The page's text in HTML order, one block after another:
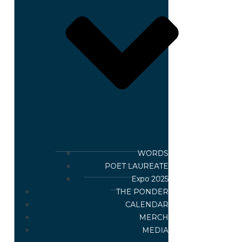
WORDS
POET LAUREATE
Expo 2025
THE PONDER
CALENDAR
MERCH
MEDIA